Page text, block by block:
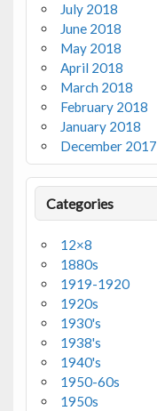
July 2018
June 2018
May 2018
April 2018
March 2018
February 2018
January 2018
December 2017
Categories
12×8
1880s
1919-1920
1920s
1930's
1938's
1940's
1950-60s
1950s